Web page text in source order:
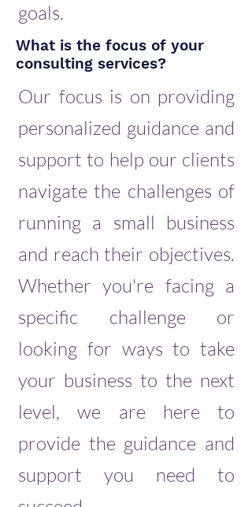
goals.
What is the focus of your
consulting services?
Our focus is on providing
personalized guidance and
support to help our clients
navigate the challenges of
running a small business
and reach their objectives.
Whether you're facing a
specific challenge or
looking for ways to take
your business to the next
level, we are here to
provide the guidance and
support you need to